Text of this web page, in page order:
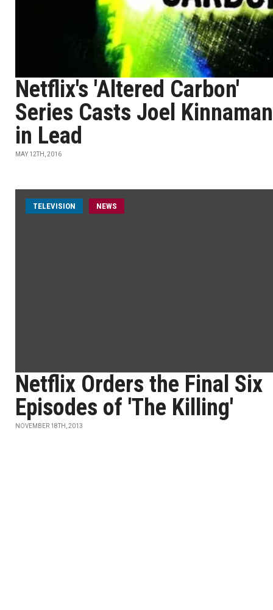
Netflix's 'Altered Carbon'
Series Casts Joel Kinnaman
in Lead
MAY 12TH, 2016
TELEVISION NEWS
Netflix Orders the Final Six
Episodes of 'The Killing'
NOVEMBER 18TH, 2013